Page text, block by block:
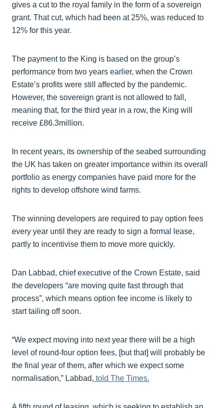
gives a cut to the royal family in the form of a sovereign
grant. That cut, which had been at 25%, was reduced to
12% for this year.
The payment to the King is based on the group’s
performance from two years earlier, when the Crown
Estate’s profits were still affected by the pandemic.
However, the sovereign grant is not allowed to fall,
meaning that, for the third year in a row, the King will
receive £86.3million.
In recent years, its ownership of the seabed surrounding
the UK has taken on greater importance within its overall
portfolio as energy companies have paid more for the
rights to develop offshore wind farms.
The winning developers are required to pay option fees
every year until they are ready to sign a formal lease,
partly to incentivise them to move more quickly.
Dan Labbad, chief executive of the Crown Estate, said
the developers “are moving quite fast through that
process”, which means option fee income is likely to
start tailing off soon.
“We expect moving into next year there will be a high
level of round-four option fees, [but that] will probably be
the final year of them, after which we expect some
normalisation,” Labbad, told The Times.